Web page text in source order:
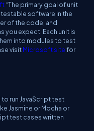
“The primary goal of unit
software in the
of the code, and
you expect. Each unit is
into modules to test
visitMicrosoft sitefor
run JavaScript test
Jasmine or Mocha or
test cases written